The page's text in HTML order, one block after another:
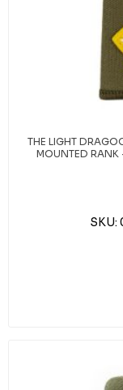
THE LIGHT
MOUNTED RANK
SKU: